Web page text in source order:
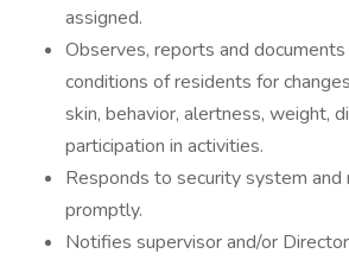
assigned.
Observes, reports and
conditions of residents for
skin, behavior, alertness, weight,
participation in activities.
Responds to security system
promptly.
Notifies supervisor and/or